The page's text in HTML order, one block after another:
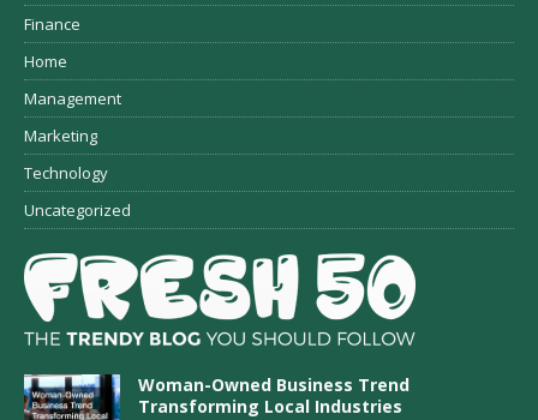
Finance
Home
Management
Marketing
Technology
Uncategorized
Woman-Owned Business Trend
Transforming Local Industries